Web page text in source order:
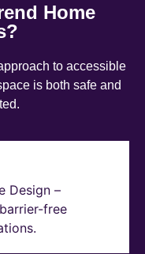
Home
to accessible
is both safe and
Design –
free